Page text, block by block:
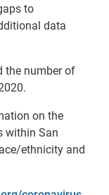
to
data
the number of
on the
within San
ethnicity and